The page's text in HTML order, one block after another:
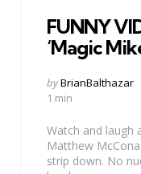
FUNNY
‘Magic
Posted
by
byBrianBalthazar
1 min
Watch and laugh
Matthew
strip down. No